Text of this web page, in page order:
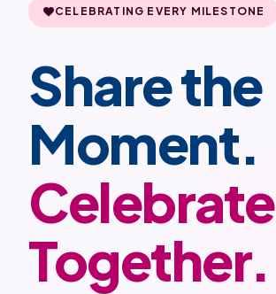
favoriteCELEBRATING EVERY MILESTONE
Share the
Moment.
Celebrate
Together.